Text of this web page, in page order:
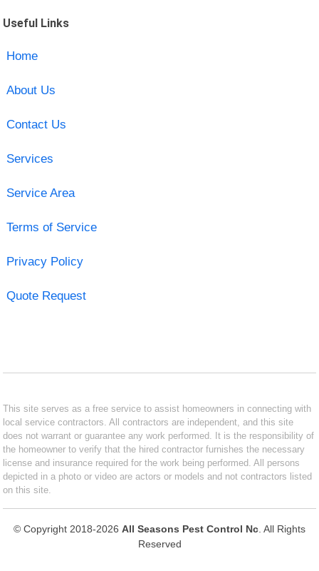
Useful Links
Home
About Us
Contact Us
Services
Service Area
Terms of Service
Privacy Policy
Quote Request
This site serves as a free service to assist homeowners in connecting with
local service contractors. All contractors are independent, and this site
does not warrant or guarantee any work performed. It is the responsibility of
the homeowner to verify that the hired contractor furnishes the necessary
license and insurance required for the work being performed. All persons
depicted in a photo or video are actors or models and not contractors listed
on this site.
© Copyright 2018-2026 All Seasons Pest Control Nc . All Rights
Reserved